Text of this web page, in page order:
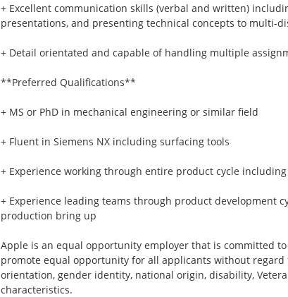
+ Excellent communication skills (verbal and written)
presentations, and presenting technical concepts to multi-
+ Detail orientated and capable of handling multiple
**Preferred Qualifications**
+ MS or PhD in mechanical engineering or similar field
+ Fluent in Siemens NX including surfacing tools
+ Experience working through entire product cycle
+ Experience leading teams through product development
production bring up
Apple is an equal opportunity employer that is committed
promote equal opportunity for all applicants without regard
orientation, gender identity, national origin, disability,
characteristics.